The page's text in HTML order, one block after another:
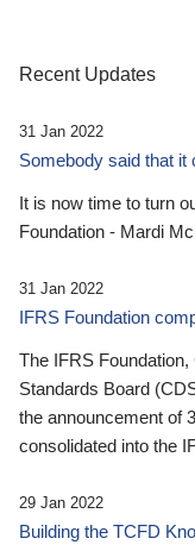
Recent Updates
31 Jan 2022
Somebody said that it
It is now time to turn
Foundation - Mardi
31 Jan 2022
IFRS Foundation
The IFRS
Standards Board
the announcement of
consolidated into the
29 Jan 2022
Building the TCFD